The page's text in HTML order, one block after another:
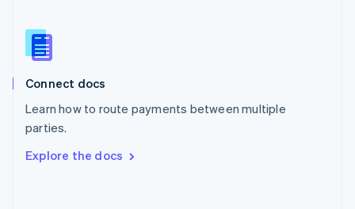
Connect docs
Learn how to route payments between multiple
parties.
Explore the docs
English
Slovenia
Spain
Sweden
Svenska
DeutschFrançais Italiano